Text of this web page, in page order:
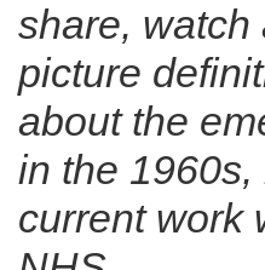
share, watch
picture
about the
in the
current work